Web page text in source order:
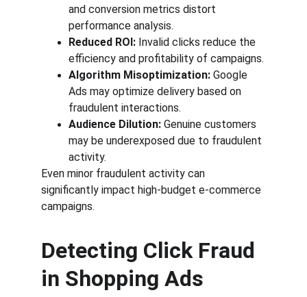
and conversion metrics distort
performance analysis.
Reduced ROI: Invalid clicks reduce the
efficiency and profitability of campaigns.
Algorithm Misoptimization: Google
Ads may optimize delivery based on
fraudulent interactions.
Audience Dilution: Genuine customers
may be underexposed due to fraudulent
activity.
Even minor fraudulent activity can
significantly impact high-budget e-commerce
campaigns.
Detecting Click Fraud
in Shopping Ads